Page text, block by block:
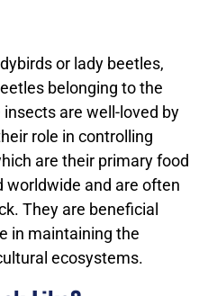
or lady beetles,
belonging to the
are well-loved by
role in controlling
are their primary food
worldwide and are often
They are beneficial
in maintaining the
ecosystems.